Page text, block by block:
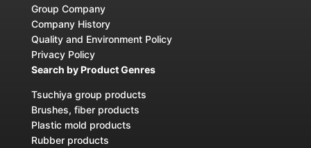
Group Company
Company History
Quality and Environment Policy
Privacy Policy
Search by Product Genres
Tsuchiya group products
Brushes, fiber products
Plastic mold products
Rubber products